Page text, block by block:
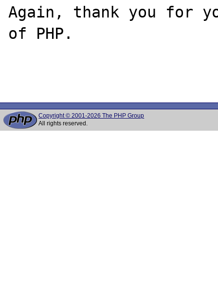
Again, thank you for
of PHP.
Copyright © 2001-2026 The PHP Group
All rights reserved.